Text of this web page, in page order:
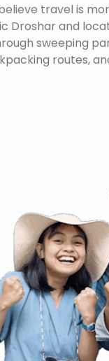
travel is
Droshar and
sweeping
routes,